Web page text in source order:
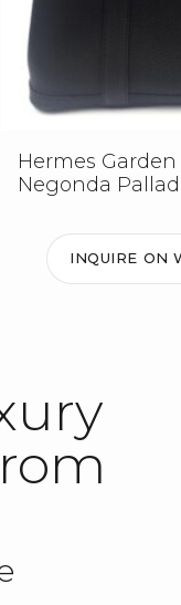
Hermes
Negonda
INQUIRE ON